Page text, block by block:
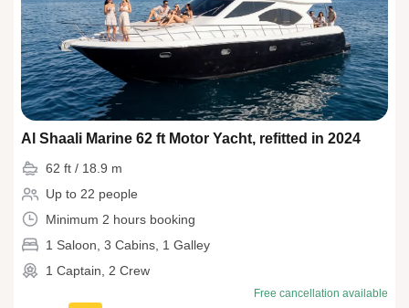
Al Shaali Marine 62 ft Motor Yacht, refitted in 2024
62 ft / 18.9 m
Up to 22 people
Minimum 2 hours booking
1 Saloon, 3 Cabins, 1 Galley
1 Captain, 2 Crew
Free cancellation available